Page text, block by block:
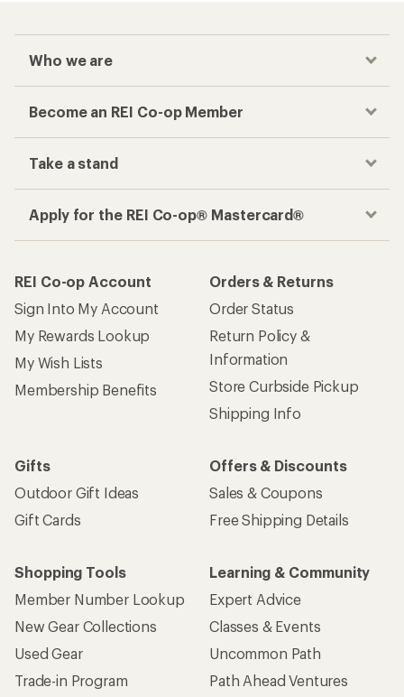
Who we are
Become an REI Co-op Member
Take a stand
Apply for the REI Co-op® Mastercard®
REI Co-op Account
Sign Into My Account
My Rewards Lookup
My Wish Lists
Membership Benefits
Orders & Returns
Order Status
Return Policy &
Information
Store Curbside Pickup
Shipping Info
Gifts
Outdoor Gift Ideas
Gift Cards
Offers & Discounts
Sales & Coupons
Free Shipping Details
Shopping Tools
Member Number Lookup
New Gear Collections
Used Gear
Trade-in Program
Learning & Community
Expert Advice
Classes & Events
Uncommon Path
Path Ahead Ventures